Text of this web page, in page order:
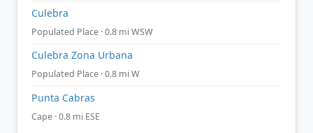
Culebra
Populated Place · 0.8 mi WSW
Culebra Zona Urbana
Populated Place · 0.8 mi W
Punta Cabras
Cape · 0.8 mi ESE